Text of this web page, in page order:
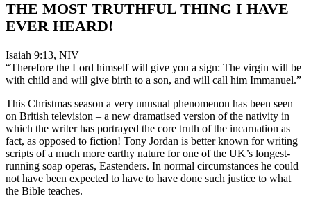
THE MOST TRUTHFUL THING I HAVE
EVER HEARD!
Isaiah 9:13, NIV
“Therefore the Lord himself will give you a sign: The virgin will be
with child and will give birth to a son, and will call him Immanuel.”
This Christmas season a very unusual phenomenon has been seen
on British television – a new dramatised version of the nativity in
which the writer has portrayed the core truth of the incarnation as
fact, as opposed to fiction! Tony Jordan is better known for writing
scripts of a much more earthy nature for one of the UK’s longest-
running soap operas, Eastenders. In normal circumstances he could
not have been expected to have to have done such justice to what
the Bible teaches.